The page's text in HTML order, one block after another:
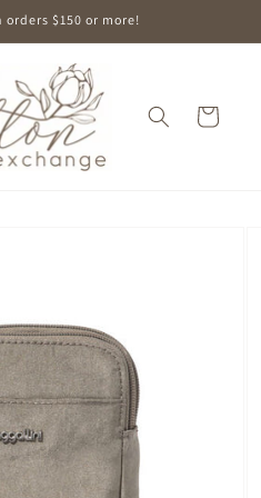
orders $150 or more!
Cart